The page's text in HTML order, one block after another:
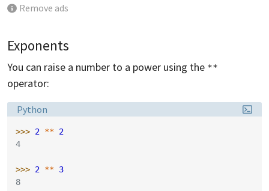
Remove ads
Exponents
You can raise a number to a power using the **
operator:
Language:
Python
>>> 2 ** 2
4
>>> 2 ** 3
8